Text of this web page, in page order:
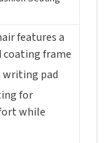
features a
coating frame
writing pad
for
while